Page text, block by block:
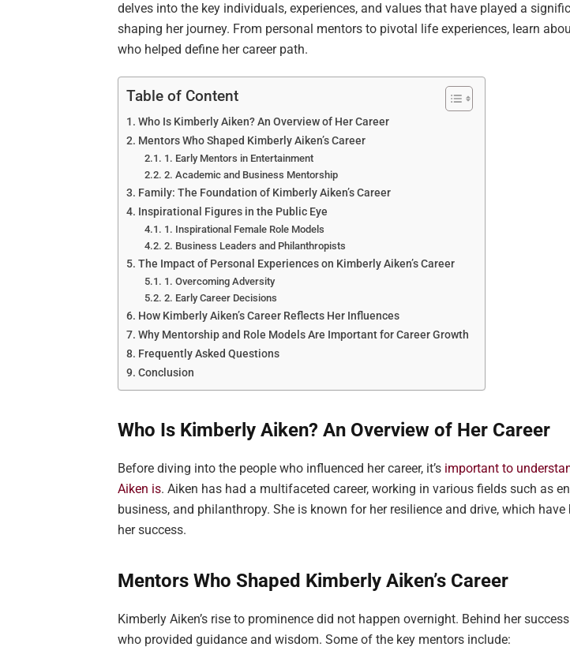
delves into the key individuals, experiences, and values that have played a
shaping her journey. From personal mentors to pivotal life experiences, learn
who helped define her career path.
Table of Content
Who Is Kimberly Aiken? An Overview of Her Career
Mentors Who Shaped Kimberly Aiken’s Career
1. Early Mentors in Entertainment
2. Academic and Business Mentorship
Family: The Foundation of Kimberly Aiken’s Career
Inspirational Figures in the Public Eye
1. Inspirational Female Role Models
2. Business Leaders and Philanthropists
The Impact of Personal Experiences on Kimberly Aiken’s Career
1. Overcoming Adversity
2. Early Career Decisions
How Kimberly Aiken’s Career Reflects Her Influences
Why Mentorship and Role Models Are Important for Career Growth
Frequently Asked Questions
Conclusion
Who Is Kimberly Aiken? An Overview of Her Career
Before diving into the people who influenced her career, it’s important to
Aiken is. Aiken has had a multifaceted career, working in various fields such as
business, and philanthropy. She is known for her resilience and drive, which have
her success.
Mentors Who Shaped Kimberly Aiken’s Career
Kimberly Aiken’s rise to prominence did not happen overnight. Behind her
who provided guidance and wisdom. Some of the key mentors include: